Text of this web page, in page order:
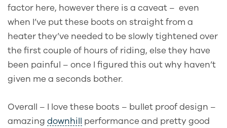
factor here, however there is a caveat – even
when I’ve put these boots on straight from a
heater they’ve needed to be slowly tightened over
the first couple of hours of riding, else they have
been painful – once I figured this out why haven’t
given me a seconds bother.
Overall – I love these boots – bullet proof design –
amazing downhill performance and pretty good